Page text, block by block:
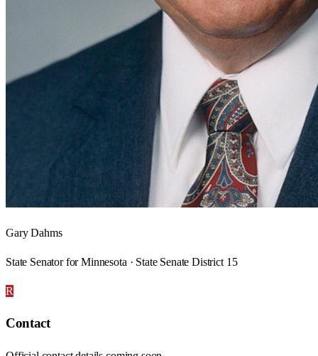
Gary Dahms
State Senator for Minnesota · State Senate District 15
R
Contact